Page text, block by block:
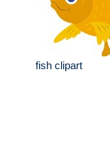
fish clipart